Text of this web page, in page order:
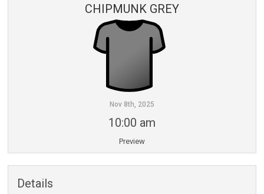
CHIPMUNK GREY
Nov 8th, 2025
10:00 am
Preview
Details